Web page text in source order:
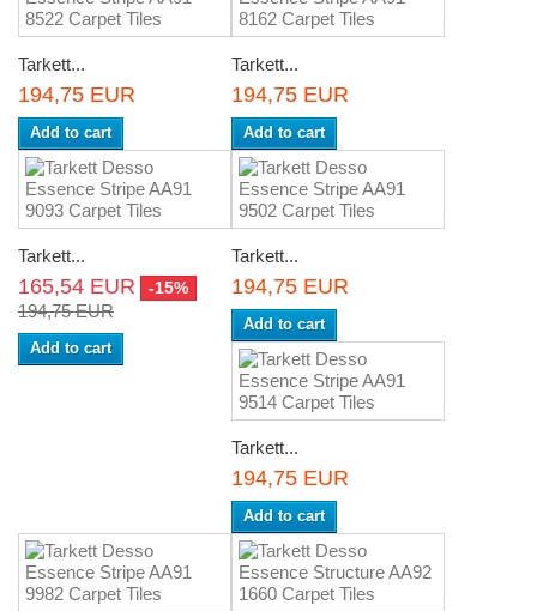
Tarkett...
194,75 EUR
Add to cart
Tarkett...
194,75 EUR
Add to cart
Tarkett...
165,54 EUR -15%
194,75 EUR
Add to cart
Tarkett...
194,75 EUR
Add to cart
Tarkett...
194,75 EUR
Add to cart